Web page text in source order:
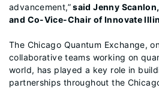
advancement,”said Jenny
and Co-Vice-Chair of Innovate
The Chicago Quantum Exchange,
collaborative teams working on
world, has played a key role in
partnerships throughout the